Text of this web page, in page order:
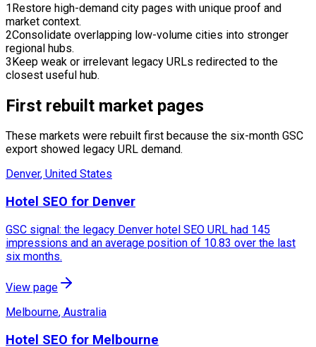
1Restore high-demand city pages with unique proof and
market context.
2Consolidate overlapping low-volume cities into stronger
regional hubs.
3Keep weak or irrelevant legacy URLs redirected to the
closest useful hub.
First rebuilt market pages
These markets were rebuilt first because the six-month GSC
export showed legacy URL demand.
Denver, United States
Hotel SEO for Denver
GSC signal: the legacy Denver hotel SEO URL had 145
impressions and an average position of 10.83 over the last
six months.
View page
Melbourne, Australia
Hotel SEO for Melbourne